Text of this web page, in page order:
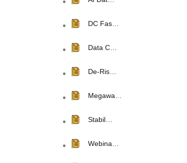
DC Fas…
Data C…
De-Ris…
Megawa…
Stabil…
Webina…